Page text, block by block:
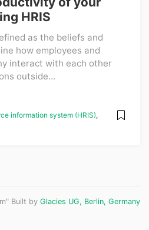
HRIS
as the beliefs and
how employees and
interact with each other
outside...
information system (HRIS),
Built by Glacies UG, Berlin, Germany